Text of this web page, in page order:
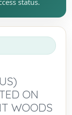
ON
WOODS